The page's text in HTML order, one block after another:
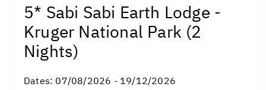
5* Sabi Sabi Earth Lodge -
Kruger National Park (2
Nights)
Dates: 07/08/2026 - 19/12/2026